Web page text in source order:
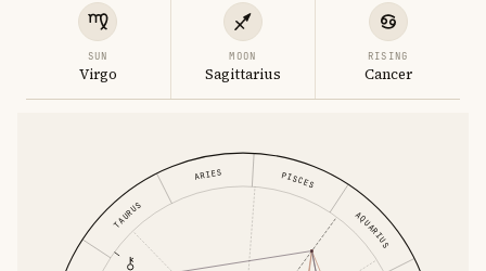
SUN
Virgo
MOON
Sagittarius
RISING
Cancer
ARIES
TAURUS AQUARIUS
PISCES